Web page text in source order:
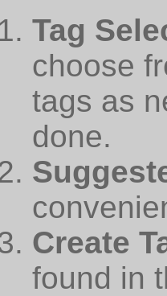
Tag
choose
tags as
done.
Create
found in